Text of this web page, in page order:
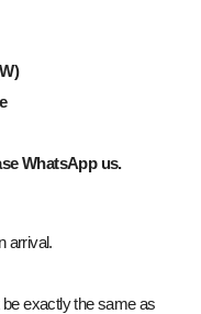
WhatsApp us.
arrival.
exactly the same as